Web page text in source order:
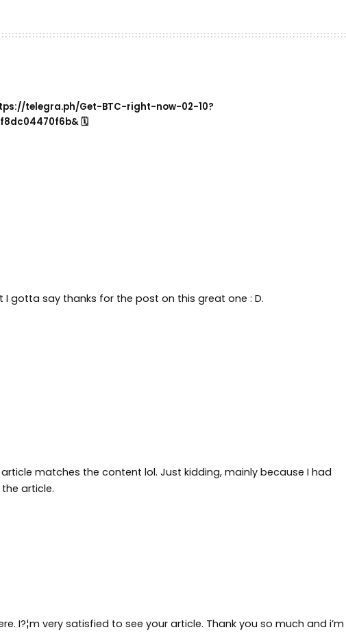
telegra.ph/Get-BTC-right-now-02-10?
🗓
I gotta say thanks for the post on this great one : D.
matches the content lol. Just kidding, mainly because I had
article.
I?¦m very satisfied to see your article. Thank you so much and i’m